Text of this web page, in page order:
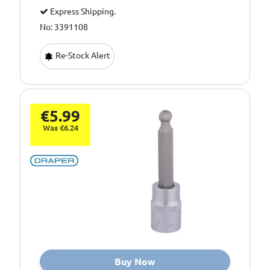
Express Shipping.
No: 3391108
Re-Stock Alert
€5.99
Was €6.24
Buy Now